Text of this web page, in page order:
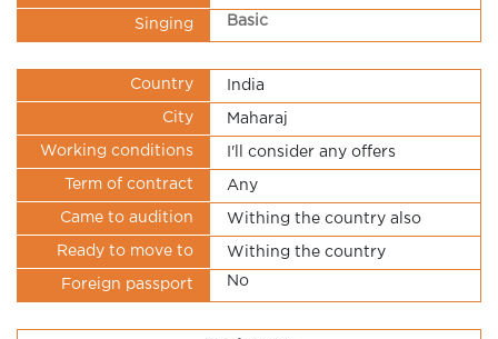
Singing Basic
Country India
City Maharaj
Working conditions I'll consider any offers
Term of contract Any
Came to audition Withing the country also
Ready to move to Withing the country
Foreign passport No